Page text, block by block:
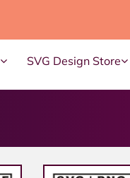
SVG Design Store